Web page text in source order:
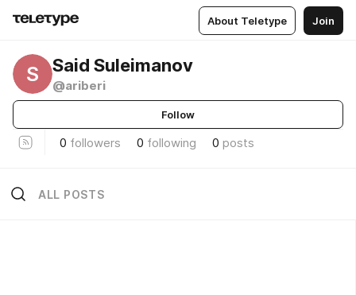
About Teletype Join
S Said Suleimanov
@ariberi
Follow
0 followers 0 following 0 posts
ALL POSTS